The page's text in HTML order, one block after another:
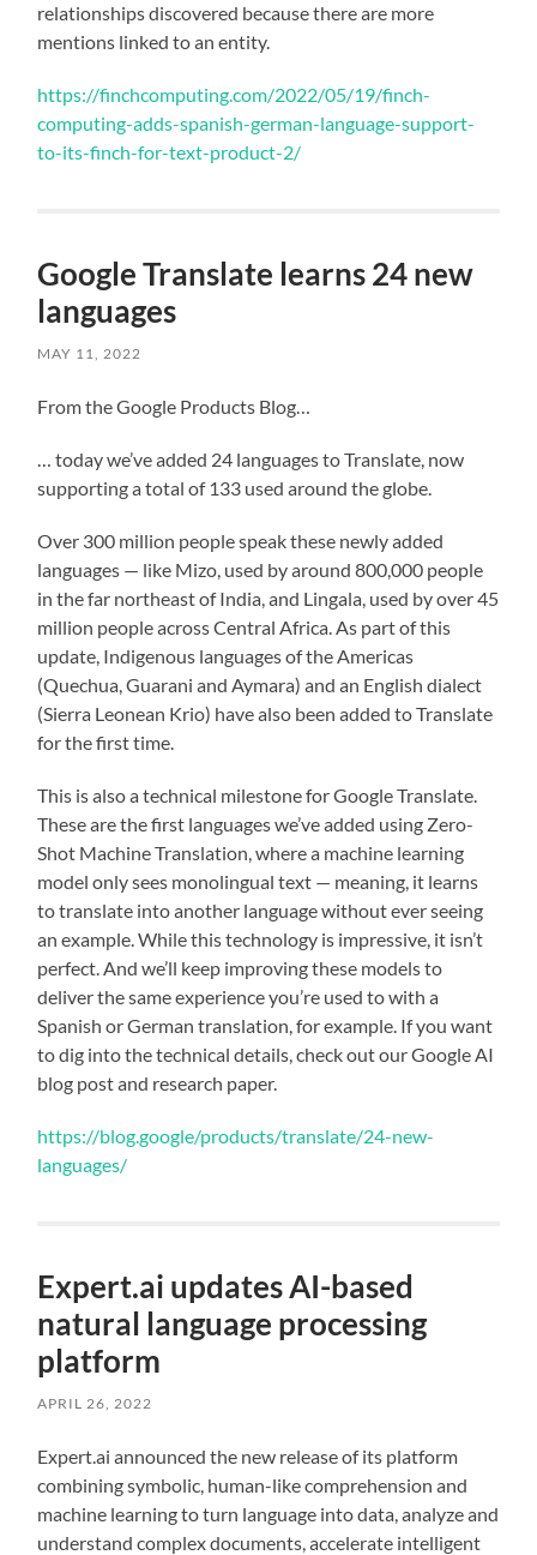
relationships discovered because there are more
mentions linked to an entity.
https://finchcomputing.com/2022/05/19/finch-
computing-adds-spanish-german-language-support-
to-its-finch-for-text-product-2/
Google Translate learns 24 new
languages
MAY 11, 2022
From the Google Products Blog…
… today we’ve added 24 languages to Translate, now
supporting a total of 133 used around the globe.
Over 300 million people speak these newly added
languages — like Mizo, used by around 800,000 people
in the far northeast of India, and Lingala, used by over 45
million people across Central Africa. As part of this
update, Indigenous languages of the Americas
(Quechua, Guarani and Aymara) and an English dialect
(Sierra Leonean Krio) have also been added to Translate
for the first time.
This is also a technical milestone for Google Translate.
These are the first languages we’ve added using Zero-
Shot Machine Translation, where a machine learning
model only sees monolingual text — meaning, it learns
to translate into another language without ever seeing
an example. While this technology is impressive, it isn’t
perfect. And we’ll keep improving these models to
deliver the same experience you’re used to with a
Spanish or German translation, for example. If you want
to dig into the technical details, check out our Google AI
blog post and research paper.
https://blog.google/products/translate/24-new-
languages/
Expert.ai updates AI-based
natural language processing
platform
APRIL 26, 2022
Expert.ai announced the new release of its platform
combining symbolic, human-like comprehension and
machine learning to turn language into data, analyze and
understand complex documents, accelerate intelligent